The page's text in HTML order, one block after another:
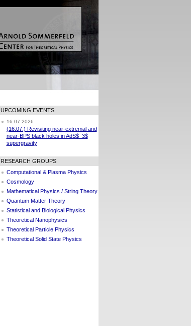
UPCOMING EVENTS
16.07.2026
(16.07.) Revisiting near-extremal and
near-BPS black holes in AdS$_3$
supergravity
RESEARCH GROUPS
Computational & Plasma Physics
Cosmology
Mathematical Physics / String Theory
Quantum Matter Theory
Statistical and Biological Physics
Theoretical Nanophysics
Theoretical Particle Physics
Theoretical Solid State Physics